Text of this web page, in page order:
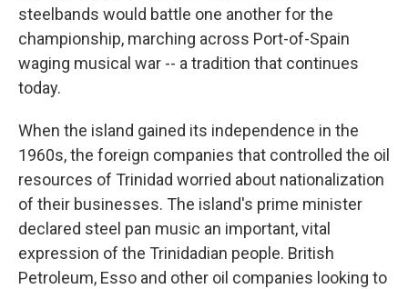
steelbands would battle one another for the
championship, marching across Port-of-Spain
waging musical war -- a tradition that continues
today.
When the island gained its independence in the
1960s, the foreign companies that controlled the oil
resources of Trinidad worried about nationalization
of their businesses. The island's prime minister
declared steel pan music an important, vital
expression of the Trinidadian people. British
Petroleum, Esso and other oil companies looking to